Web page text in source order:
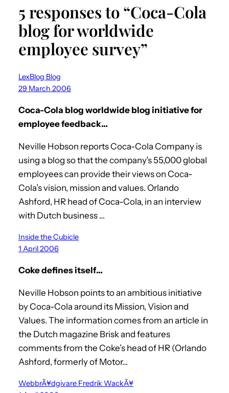
5 responses to “Coca-Cola
blog for worldwide
employee survey”
LexBlog Blog
29 March 2006
Coca-Cola blog worldwide blog initiative for
employee feedback…
Neville Hobson reports Coca-Cola Company is
using a blog so that the company’s 55,000 global
employees can provide their views on Coca-
Cola’s vision, mission and values. Orlando
Ashford, HR head of Coca-Cola, in an interview
with Dutch business …
Inside the Cubicle
1 April 2006
Coke defines itself…
Neville Hobson points to an ambitious initiative
by Coca-Cola around its Mission, Vision and
Values. The information comes from an article in
the Dutch magazine Brisk and features
comments from the Coke’s head of HR (Orlando
Ashford, formerly of Motor…
WebbrÃ¥dgivare Fredrik WackÃ¥